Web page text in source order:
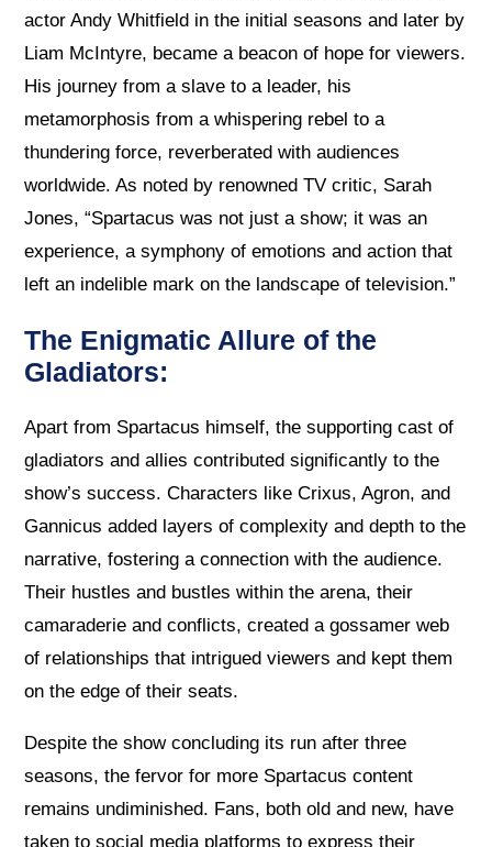
actor Andy Whitfield in the initial seasons and later by
Liam McIntyre, became a beacon of hope for viewers.
His journey from a slave to a leader, his
metamorphosis from a whispering rebel to a
thundering force, reverberated with audiences
worldwide. As noted by renowned TV critic, Sarah
Jones, “Spartacus was not just a show; it was an
experience, a symphony of emotions and action that
left an indelible mark on the landscape of television.”
The Enigmatic Allure of the
Gladiators:
Apart from Spartacus himself, the supporting cast of
gladiators and allies contributed significantly to the
show’s success. Characters like Crixus, Agron, and
Gannicus added layers of complexity and depth to the
narrative, fostering a connection with the audience.
Their hustles and bustles within the arena, their
camaraderie and conflicts, created a gossamer web
of relationships that intrigued viewers and kept them
on the edge of their seats.
Despite the show concluding its run after three
seasons, the fervor for more Spartacus content
remains undiminished. Fans, both old and new, have
taken to social media platforms to express their